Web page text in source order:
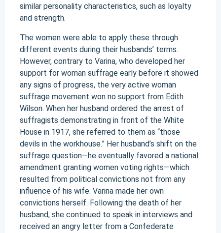
similar personality characteristics, such as loyalty
and strength.
The women were able to apply these through
different events during their husbands’ terms.
However, contrary to Varina, who developed her
support for woman suffrage early before it showed
any signs of progress, the very active woman
suffrage movement won no support from Edith
Wilson. When her husband ordered the arrest of
suffragists demonstrating in front of the White
House in 1917, she referred to them as “those
devils in the workhouse.” Her husband’s shift on the
suffrage question—he eventually favored a national
amendment granting women voting rights—which
resulted from political convictions not from any
influence of his wife. Varina made her own
convictions herself. Following the death of her
husband, she continued to speak in interviews and
received an angry letter from a Confederate